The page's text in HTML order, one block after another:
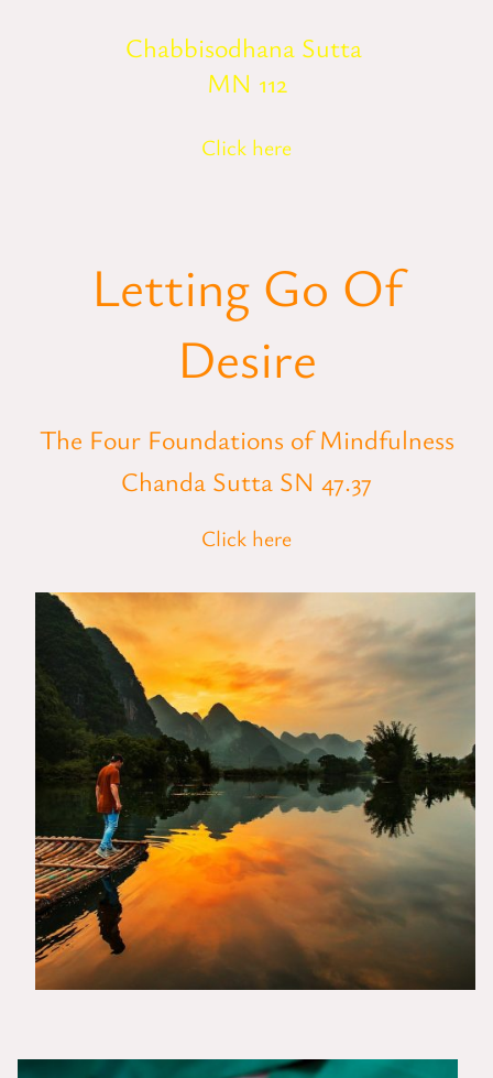
Chabbisodhana Sutta
MN 112
Click here
Letting Go Of
Desire
The Four Foundations of Mindfulness
Chanda Sutta SN 47.37
Click here